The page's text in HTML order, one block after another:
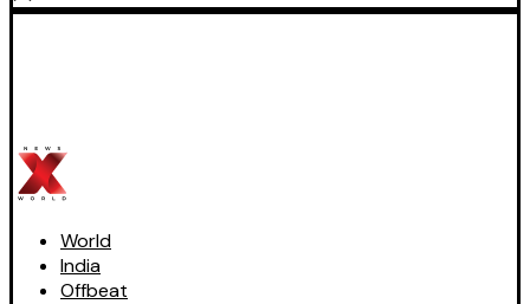
World
India
Offbeat